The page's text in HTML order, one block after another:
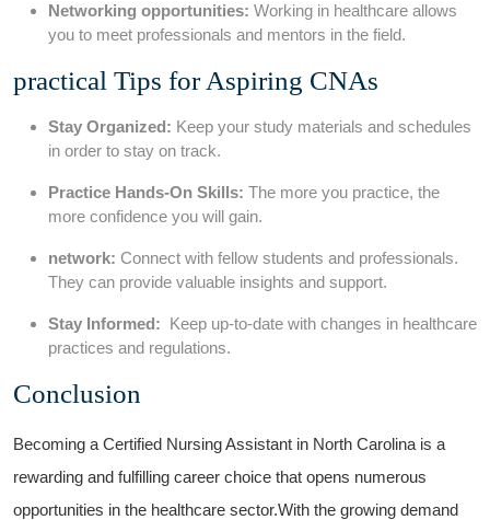
Networking⁤ opportunities: Working in healthcare allows
you to meet professionals and mentors ⁢in the field.
practical Tips ⁤for Aspiring CNAs
Stay Organized: Keep your study‌ materials and schedules
‍in ⁤order to stay on track.
Practice Hands-On ​Skills: The more you practice, the
more confidence you will gain.
network: Connect with fellow students and ‍professionals.
They can provide valuable insights and support.
Stay Informed: ⁣ Keep ⁤up-to-date with changes in healthcare
practices‌ and regulations.
Conclusion
Becoming a Certified Nursing Assistant in North Carolina is a
⁢rewarding and fulfilling career choice ‌that opens​ numerous
opportunities in the healthcare sector.With the growing demand